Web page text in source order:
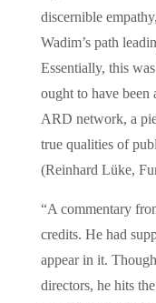
discernible
Wadim’s path
Essentially, this
ought to have been
ARD network, a
true qualities of
(Reinhard Lüke,
“A commentary
credits. He had
appear in it.
directors, he hits